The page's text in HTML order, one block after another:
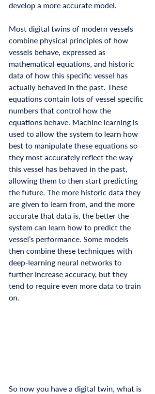
develop a more accurate model.
Most digital twins of modern vessels
combine physical principles of how
vessels behave, expressed as
mathematical equations, and historic
data of how this specific vessel has
actually behaved in the past. These
equations contain lots of vessel specific
numbers that control how the
equations behave. Machine learning is
used to allow the system to learn how
best to manipulate these equations so
they most accurately reflect the way
this vessel has behaved in the past,
allowing them to then start predicting
the future. The more historic data they
are given to learn from, and the more
accurate that data is, the better the
system can learn how to predict the
vessel’s performance. Some models
then combine these techniques with
deep-learning neural networks to
further increase accuracy, but they
tend to require even more data to train
on.
So now you have a digital twin, what is